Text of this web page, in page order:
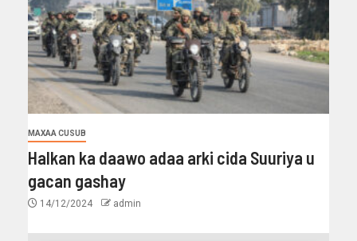
MAXAA CUSUB
Halkan ka daawo adaa arki cida Suuriya u
gacan gashay
14/12/2024 admin